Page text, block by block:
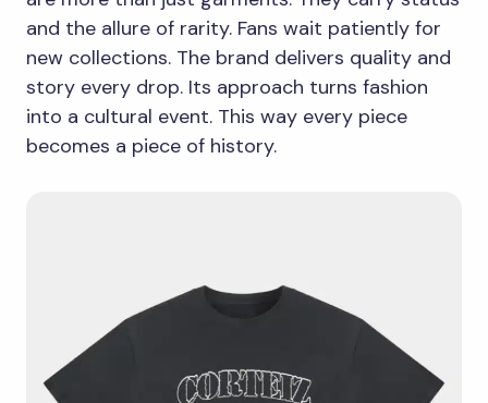
and the allure of rarity. Fans wait patiently for
new collections. The brand delivers quality and
story every drop. Its approach turns fashion
into a cultural event. This way every piece
becomes a piece of history.